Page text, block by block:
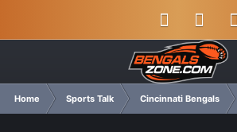
Home Sports Talk Cincinnati Bengals